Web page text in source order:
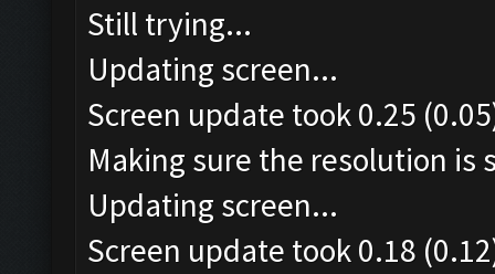
Still trying...
Updating screen...
Screen update took 0.25
Making sure the resolution is
Updating screen...
Screen update took 0.18